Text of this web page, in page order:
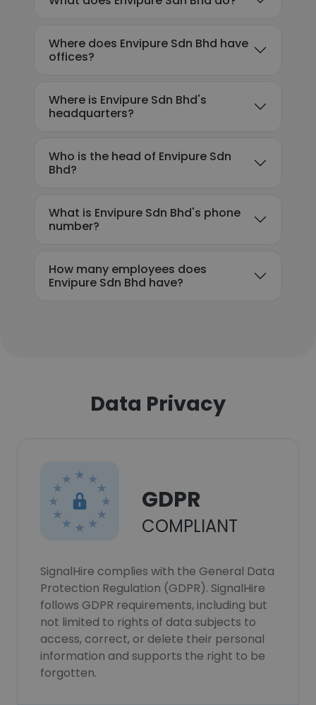
Where does Envipure Sdn Bhd have
offices?
Where is Envipure Sdn Bhd's
headquarters?
Who is the head of Envipure Sdn
Bhd?
What is Envipure Sdn Bhd's phone
number?
How many employees does
Envipure Sdn Bhd have?
Data Privacy
GDPR
COMPLIANT
SignalHire complies with the General Data
Protection Regulation (GDPR). SignalHire
follows GDPR requirements, including but
not limited to rights of data subjects to
access, correct, or delete their personal
information and supports the right to be
forgotten.